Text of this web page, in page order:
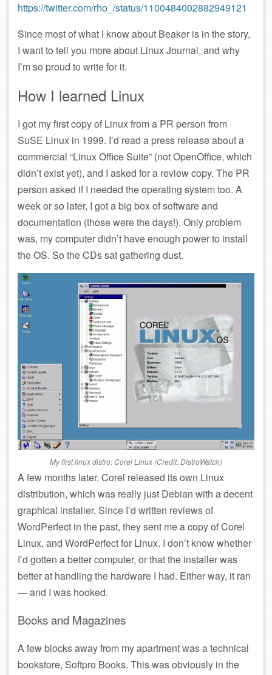
https://twitter.com/rho_/status/1100484002882949121
Since most of what I know about Beaker is in the story,
I want to tell you more about Linux Journal, and why
I’m so proud to write for it.
How I learned Linux
I got my first copy of Linux from a PR person from
SuSE Linux in 1999. I’d read a press release about a
commercial “Linux Office Suite” (not OpenOffice, which
didn’t exist yet), and I asked for a review copy. The PR
person asked if I needed the operating system too. A
week or so later, I got a big box of software and
documentation (those were the days!). Only problem
was, my computer didn’t have enough power to install
the OS. So the CDs sat gathering dust.
My first linux distro: Corel Linux (Credit: DistroWatch)
A few months later, Corel released its own Linux
distribution, which was really just Debian with a decent
graphical installer. Since I’d written reviews of
WordPerfect in the past, they sent me a copy of Corel
Linux, and WordPerfect for Linux. I don’t know whether
I’d gotten a better computer, or that the installer was
better at handling the hardware I had. Either way, it ran
— and I was hooked.
Books and Magazines
A few blocks away from my apartment was a technical
bookstore, Softpro Books. This was obviously in the